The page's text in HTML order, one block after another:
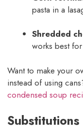
pasta in a
Shredded
works best
Want to make your
instead of using
condensed soup